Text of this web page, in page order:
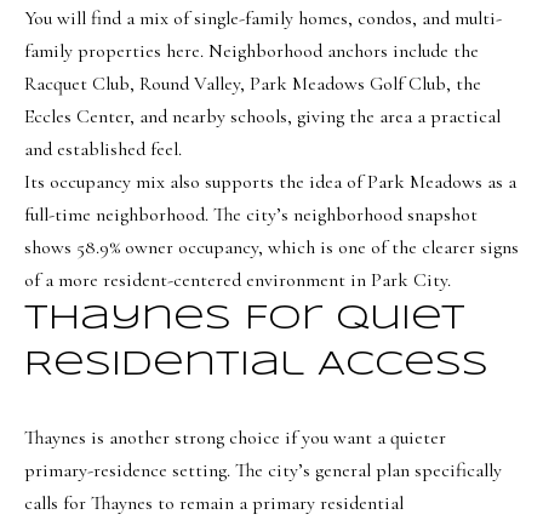
i
a
L
e
t
o
n
You will find a mix of single-family homes, condos, and multi-
family properties here. Neighborhood anchors include the
Racquet Club, Round Valley, Park Meadows Golf Club, the
Eccles Center, and nearby schools, giving the area a practical
and established feel.
Its occupancy mix also supports the idea of Park Meadows as a
full-time neighborhood. The city’s neighborhood snapshot
shows 58.9% owner occupancy, which is one of the clearer signs
of a more resident-centered environment in Park City.
Thaynes For Quiet
Residential Access
Thaynes is another strong choice if you want a quieter
primary-residence setting. The city’s general plan specifically
calls for Thaynes to remain a primary residential
n
a
s
I
a
n
!